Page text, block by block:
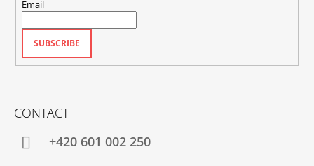
Email
SUBSCRIBE
CONTACT
+420‭ 601 002 250